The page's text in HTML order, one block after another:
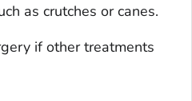
as crutches or canes.
if other treatments